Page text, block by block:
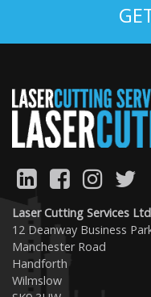
Laser Cutting Services
12 Deanway Business
Manchester Road
Handforth
Wilmslow